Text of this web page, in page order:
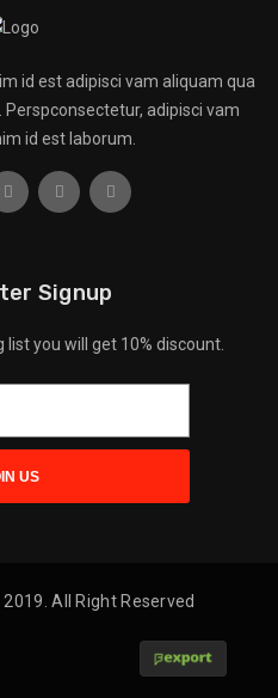
id est adipisci vam aliquam qua
adipisci vam
id est laborum.
Signup
list you will get 10% discount.
2019. All Right Reserved